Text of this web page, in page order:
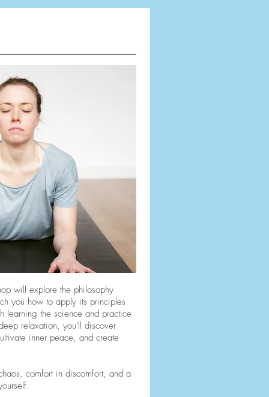
will explore the philosophy
you how to apply its principles
learning the science and practice
relaxation, you'll discover
inner peace, and create
comfort in discomfort, and a